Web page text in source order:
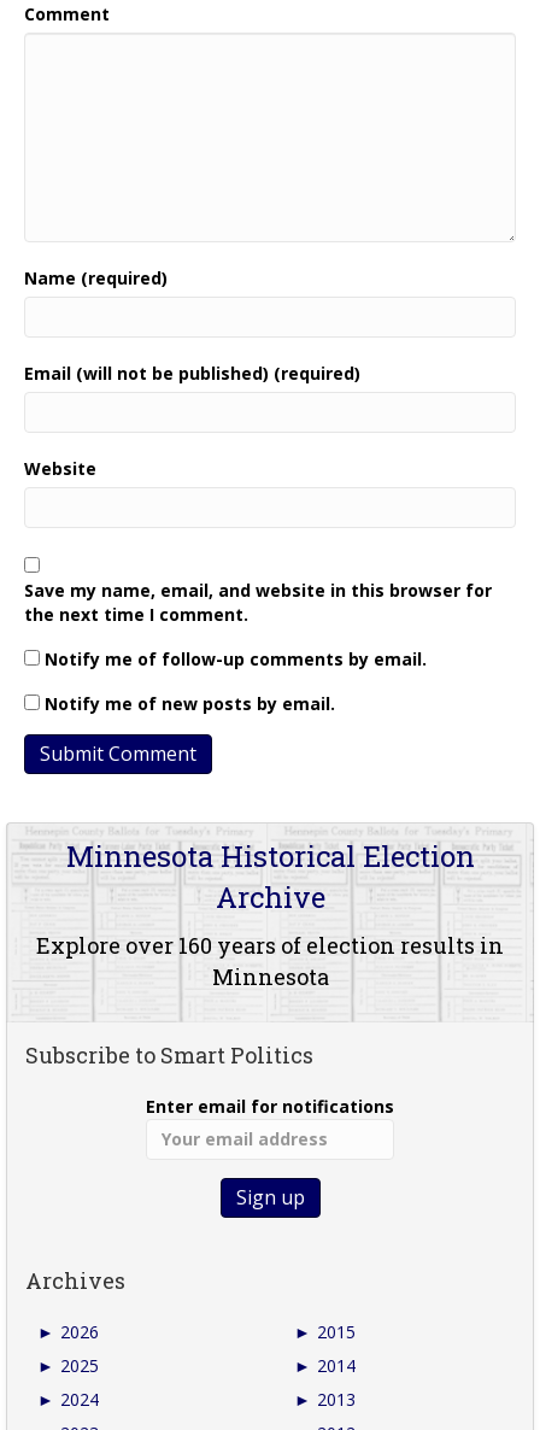
Comment
Name (required)
Email (will not be published) (required)
Website
Save my name, email, and website in this browser for
the next time I comment.
Notify me of follow-up comments by email.
Notify me of new posts by email.
Minnesota Historical Election
Archive
Explore over 160 years of election results in
Minnesota
Subscribe to Smart Politics
Enter email for notifications
Archives
► 2026
► 2025
► 2024
► 2015
► 2014
► 2013